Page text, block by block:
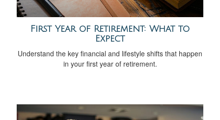
First Year of Retirement: What to
Expect
Understand the key financial and lifestyle shifts that happen
in your first year of retirement.